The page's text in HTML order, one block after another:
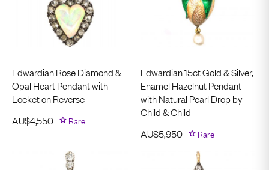
Edwardian Rose Diamond &
Opal Heart Pendant with
Locket on Reverse
AU$4,550 Rare
Edwardian 15ct Gold & Silver,
Enamel Hazelnut Pendant
with Natural Pearl Drop by
Child & Child
AU$5,950 Rare